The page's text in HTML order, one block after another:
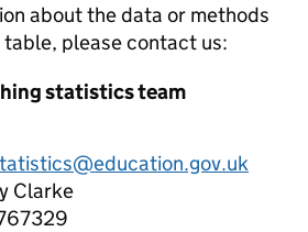
about the data or methods
please contact us:
statistics team
Clarke